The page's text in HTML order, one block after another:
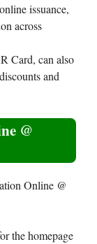
issuance,
across
Card, can also
and
@
Online @
the homepage